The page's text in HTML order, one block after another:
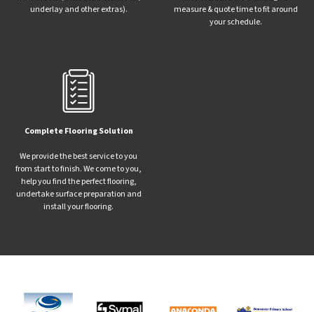
underlay and other extras).
measure & quote time to fit around
your schedule.
Complete Flooring Solution
We provide the best service to you
from start to finish. We come to you,
help you find the perfect flooring,
undertake surface preparation and
install your flooring.